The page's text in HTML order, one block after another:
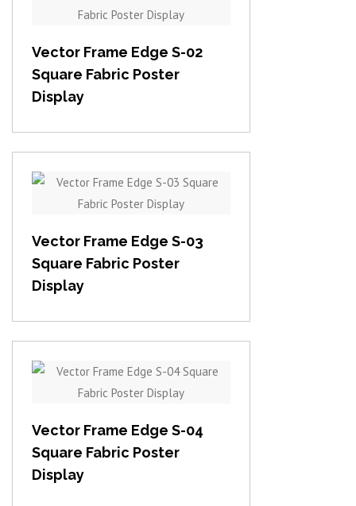
View item
Vector Frame Edge S-02
Square Fabric Poster
Display
View item
Vector Frame Edge S-03
Square Fabric Poster
Display
View item
Vector Frame Edge S-04
Square Fabric Poster
Display